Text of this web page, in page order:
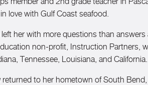
love with Gulf Coast seafood.
left her with more questions than
non-profit, Instruction
Tennessee, Louisiana, and California.
to her hometown of South